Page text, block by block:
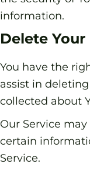
information.
Delete
You have the
assist in
collected about
Our Service
certain
Service.